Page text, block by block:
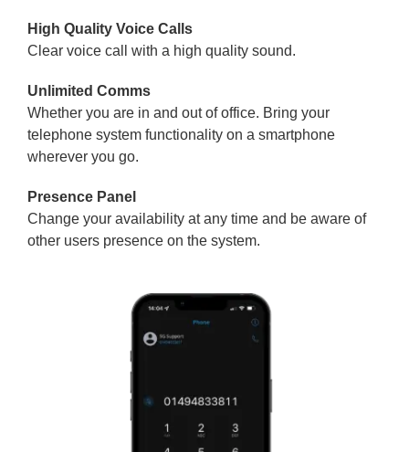
High Quality Voice Calls
Clear voice call with a high quality sound.
Unlimited Comms
Whether you are in and out of office. Bring your
telephone system functionality on a smartphone
wherever you go.
Presence Panel
Change your availability at any time and be aware of
other users presence on the system.